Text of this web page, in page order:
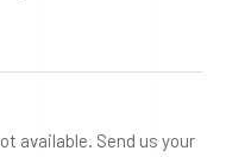
available. Send us your